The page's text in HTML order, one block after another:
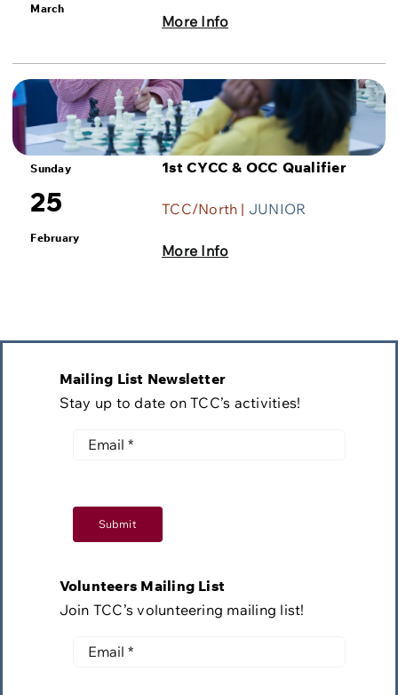
March
More Info
Sunday
25
February
1st CYCC & OCC Qualifier
TCC/North | JUNIOR
More Info
Mailing List Newsletter
Stay up to date on TCC’s activities!
Submit
Volunteers Mailing List
Join TCC’s volunteering mailing list!